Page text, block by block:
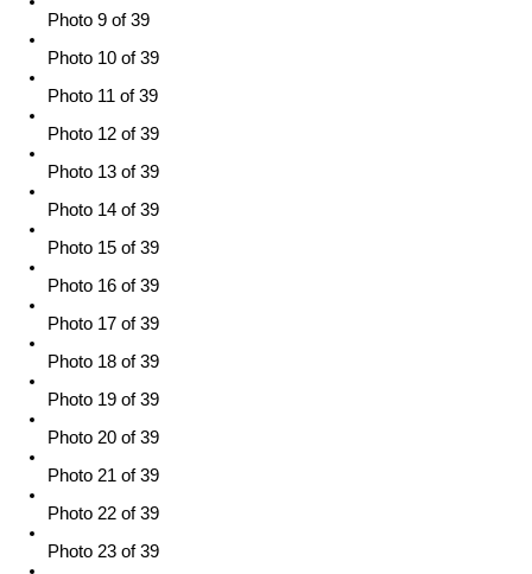
Photo 9 of 39
Photo 10 of 39
Photo 11 of 39
Photo 12 of 39
Photo 13 of 39
Photo 14 of 39
Photo 15 of 39
Photo 16 of 39
Photo 17 of 39
Photo 18 of 39
Photo 19 of 39
Photo 20 of 39
Photo 21 of 39
Photo 22 of 39
Photo 23 of 39